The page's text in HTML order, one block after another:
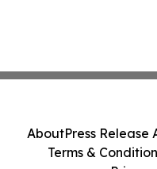
AboutPress Release
Terms &